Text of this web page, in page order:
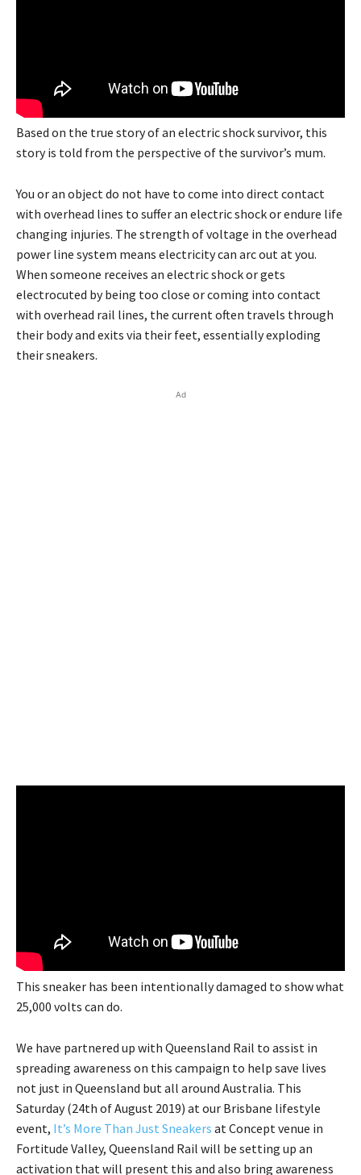
Based on the true story of an electric shock survivor, this
story is told from the perspective of the survivor’s mum.
You or an object do not have to come into direct contact
with overhead lines to suffer an electric shock or endure life
changing injuries. The strength of voltage in the overhead
power line system means electricity can arc out at you.
When someone receives an electric shock or gets
electrocuted by being too close or coming into contact
with overhead rail lines, the current often travels through
their body and exits via their feet, essentially exploding
their sneakers.
Ad
This sneaker has been intentionally damaged to show what
25,000 volts can do.
We have partnered up with Queensland Rail to assist in
spreading awareness on this campaign to help save lives
not just in Queensland but all around Australia. This
Saturday (24th of August 2019) at our Brisbane lifestyle
event, It’s More Than Just Sneakers at Concept venue in
Fortitude Valley, Queensland Rail will be setting up an
activation that will present this and also bring awareness